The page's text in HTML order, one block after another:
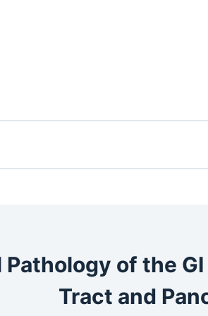
Pathology of the
Tract and